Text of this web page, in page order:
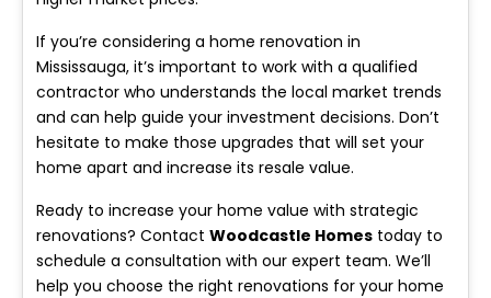
If you’re considering a home renovation in
Mississauga, it’s important to work with a qualified
contractor who understands the local market trends
and can help guide your investment decisions. Don’t
hesitate to make those upgrades that will set your
home apart and increase its resale value.
Ready to increase your home value with strategic
renovations? ContactWoodcastle Homes today to
schedule a consultation with our expert team. We’ll
help you choose the right renovations for your home